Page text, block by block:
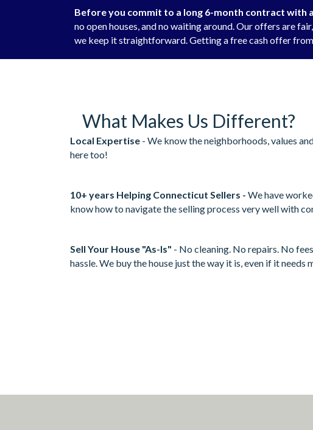
Before you commit to a long 6-month contract with
no open houses, and no waiting around. Our offers are
we keep it straightforward. Getting a free cash offer from
What Makes Us Different?
Local Expertise - We know the neighborhoods, values
here too!
10+ years Helping Connecticut Sellers - We have
know how to navigate the selling process very well with
Sell Your House "As-Is" - No cleaning. No repairs. No
hassle. We buy the house just the way it is, even if it needs